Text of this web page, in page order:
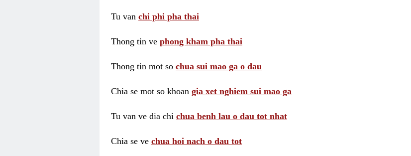
Tu van chi phi pha thai
Thong tin ve phong kham pha thai
Thong tin mot so chua sui mao ga o dau
Chia se mot so khoan gia xet nghiem sui mao ga
Tu van ve dia chi chua benh lau o dau tot nhat
Chia se ve chua hoi nach o dau tot